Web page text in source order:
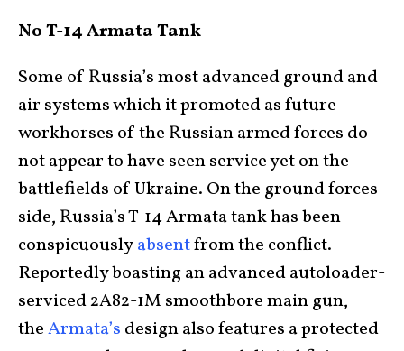
No T-14 Armata Tank
Some of Russia’s most advanced ground and
air systems which it promoted as future
workhorses of the Russian armed forces do
not appear to have seen service yet on the
battlefields of Ukraine. On the ground forces
side, Russia’s T-14 Armata tank has been
conspicuouslyabsentfrom the conflict.
Reportedly boasting an advanced autoloader-
serviced 2A82-1M smoothbore main gun,
theArmata’s design also features a protected